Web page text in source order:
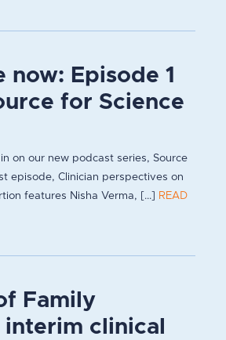
now: Episode 1
for Science
on our new podcast series, Source
episode, Clinician perspectives on
features Nisha Verma, [...]
READ
Family
interim clinical